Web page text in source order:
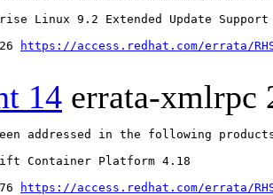
Linux 9.2 Extended Update Support
https://access.redhat.com/errata/
14 errata-xmlrpc
addressed in the following
Container Platform 4.18
https://access.redhat.com/errata/